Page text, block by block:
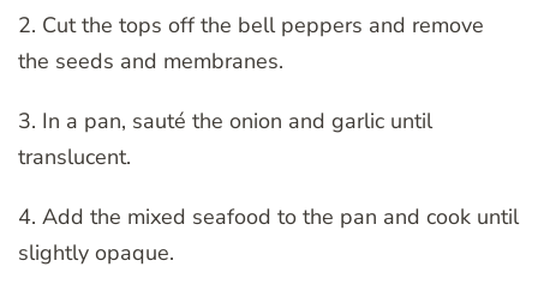
2. Cut the tops off the bell peppers and remove
the seeds and membranes.
3. In a pan, sauté the onion and garlic until
translucent.
4. Add the mixed seafood to the pan and cook until
slightly opaque.